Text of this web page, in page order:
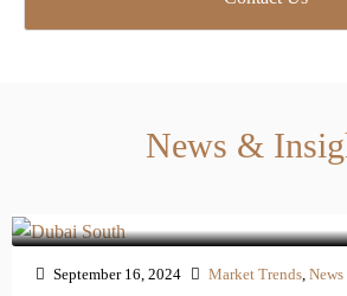
News &
September 16, 2024 Market Trends News